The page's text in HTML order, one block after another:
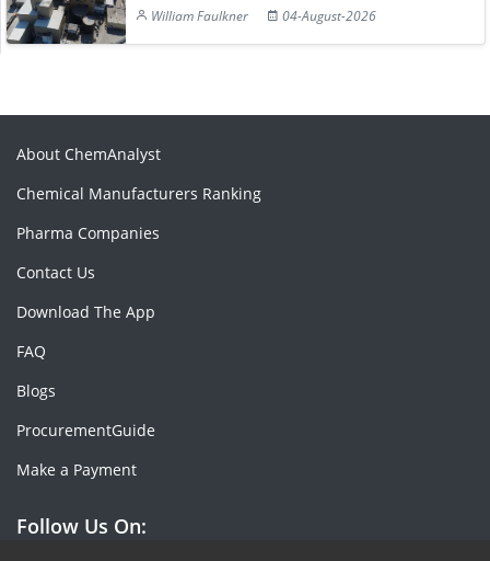
William Faulkner
04-August-2026
About ChemAnalyst
Chemical Manufacturers Ranking
Pharma Companies
Contact Us
Download The App
FAQ
Blogs
ProcurementGuide
Make a Payment
Follow Us On: